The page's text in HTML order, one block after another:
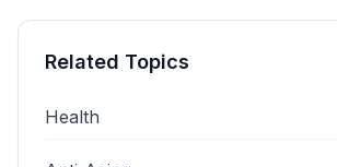
Related Topics
Health